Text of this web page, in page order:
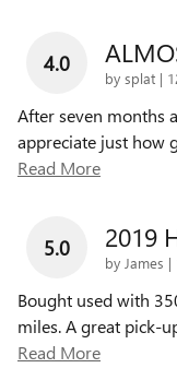
4.0
by splat |
After seven months
appreciate just how
Read More
5.0 2019
by James |
Bought used with
miles. A great pick-
Read More